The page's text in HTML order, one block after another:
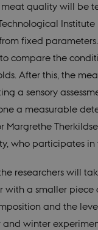
meat quality will be
fixed
compare the
After this, the
a sensory
a measurable
Margrethe
who participates in
researchers will
with a smaller piece
and the
and winter